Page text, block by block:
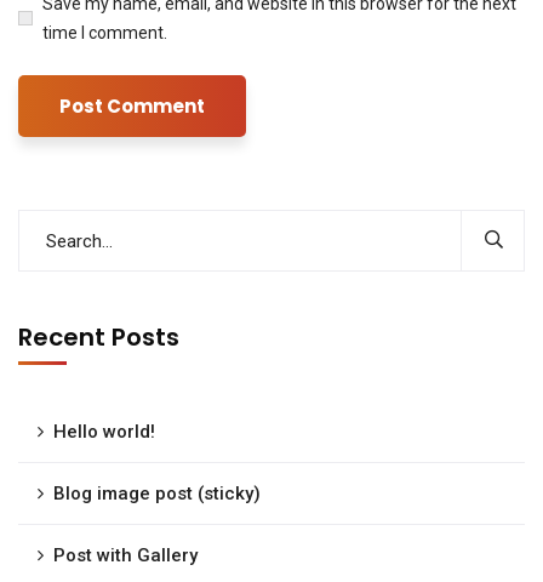
time I comment.
Recent Posts
Hello world!
Blog image post (sticky)
Post with Gallery